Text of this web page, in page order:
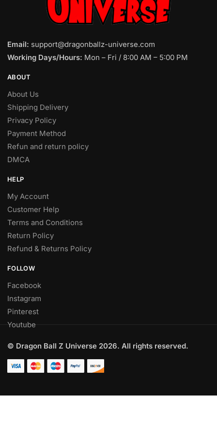
Email: support@dragonballz-universe.com
Working Days/Hours: Mon – Fri / 8:00 AM – 5:00 PM
ABOUT
About Us
Shipping Delivery
Privacy Policy
Payment Method
Refun and return policy
DMCA
HELP
My Account
Customer Help
Terms and Conditions
Return Policy
Refund & Returns Policy
FOLLOW
Facebook
Instagram
Pinterest
Youtube
© Dragon Ball Z Universe 2026. All rights reserved.